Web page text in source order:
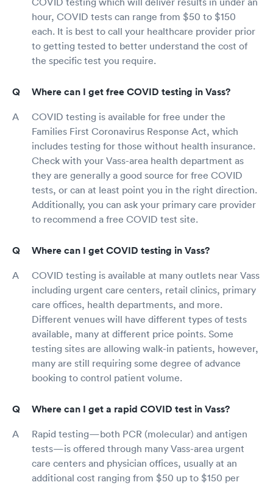
hour, COVID tests can range from $50 to $150
each. It is best to call your healthcare provider prior
to getting tested to better understand the cost of
the specific test you require.
Where can I get free COVID testing in Vass?
COVID testing is available for free under the
Families First Coronavirus Response Act, which
includes testing for those without health insurance.
Check with your Vass-area health department as
they are generally a good source for free COVID
tests, or can at least point you in the right direction.
Additionally, you can ask your primary care provider
to recommend a free COVID test site.
Where can I get COVID testing in Vass?
COVID testing is available at many outlets near Vass
including urgent care centers, retail clinics, primary
care offices, health departments, and more.
Different venues will have different types of tests
available, many at different price points. Some
testing sites are allowing walk-in patients, however,
many are still requiring some degree of advance
booking to control patient volume.
Where can I get a rapid COVID test in Vass?
Rapid testing—both PCR (molecular) and antigen
tests—is offered through many Vass-area urgent
care centers and physician offices, usually at an
additional cost ranging from $50 up to $150 per